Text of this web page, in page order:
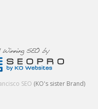
SEO (KO's sister Brand)